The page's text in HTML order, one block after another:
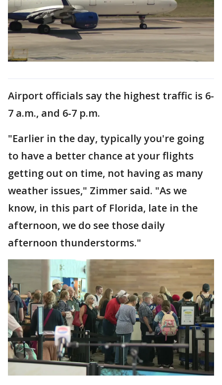
Airport officials say the highest traffic is 6-
7 a.m., and 6-7 p.m.
"Earlier in the day, typically you're going
to have a better chance at your flights
getting out on time, not having as many
weather issues," Zimmer said. "As we
know, in this part of Florida, late in the
afternoon, we do see those daily
afternoon thunderstorms."